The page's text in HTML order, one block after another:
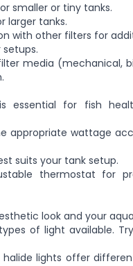
smalleror tiny tanks.
larger tanks.
with other filters for
media (mechanical,
essential for fish
appropriate wattage
suits your tank setup.
thermostat for
look and your
of light available.
lights offer